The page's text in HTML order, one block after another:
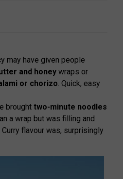
may have given people
and honey wraps or
or chorizo. Quick, easy
brought two-minute noodles
a wrap but was filling and
flavour was, surprisingly